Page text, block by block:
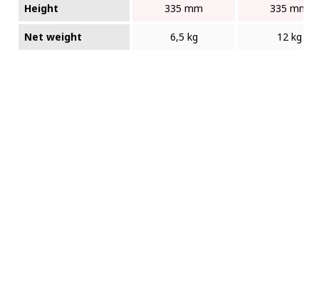
Height 335 mm 335 mm
Net weight 6,5 kg 12 kg